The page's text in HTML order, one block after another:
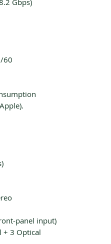
Gbps)
60
panel input)
+ 3 Optical